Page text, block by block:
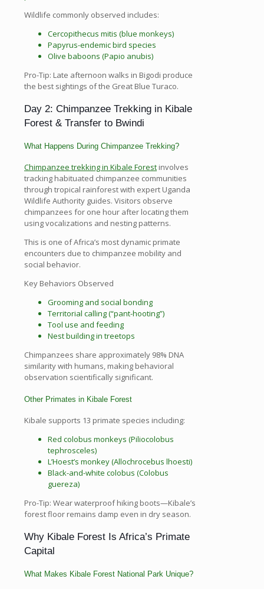
Wildlife commonly observed includes:
Cercopithecus mitis (blue monkeys)
Papyrus-endemic bird species
Olive baboons (Papio anubis)
Pro-Tip: Late afternoon walks in Bigodi produce
the best sightings of the Great Blue Turaco.
Day 2: Chimpanzee Trekking in Kibale
Forest & Transfer to Bwindi
What Happens During Chimpanzee Trekking?
Chimpanzee trekking in Kibale Forest involves
tracking habituated chimpanzee communities
through tropical rainforest with expert Uganda
Wildlife Authority guides. Visitors observe
chimpanzees for one hour after locating them
using vocalizations and nesting patterns.
This is one of Africa’s most dynamic primate
encounters due to chimpanzee mobility and
social behavior.
Key Behaviors Observed
Grooming and social bonding
Territorial calling (“pant-hooting”)
Tool use and feeding
Nest building in treetops
Chimpanzees share approximately 98% DNA
similarity with humans, making behavioral
observation scientifically significant.
Other Primates in Kibale Forest
Kibale supports 13 primate species including:
Red colobus monkeys (Piliocolobus
tephrosceles)
L’Hoest’s monkey (Allochrocebus lhoesti)
Black-and-white colobus (Colobus
guereza)
Pro-Tip: Wear waterproof hiking boots—Kibale’s
forest floor remains damp even in dry season.
Why Kibale Forest Is Africa’s Primate
Capital
What Makes Kibale Forest National Park Unique?